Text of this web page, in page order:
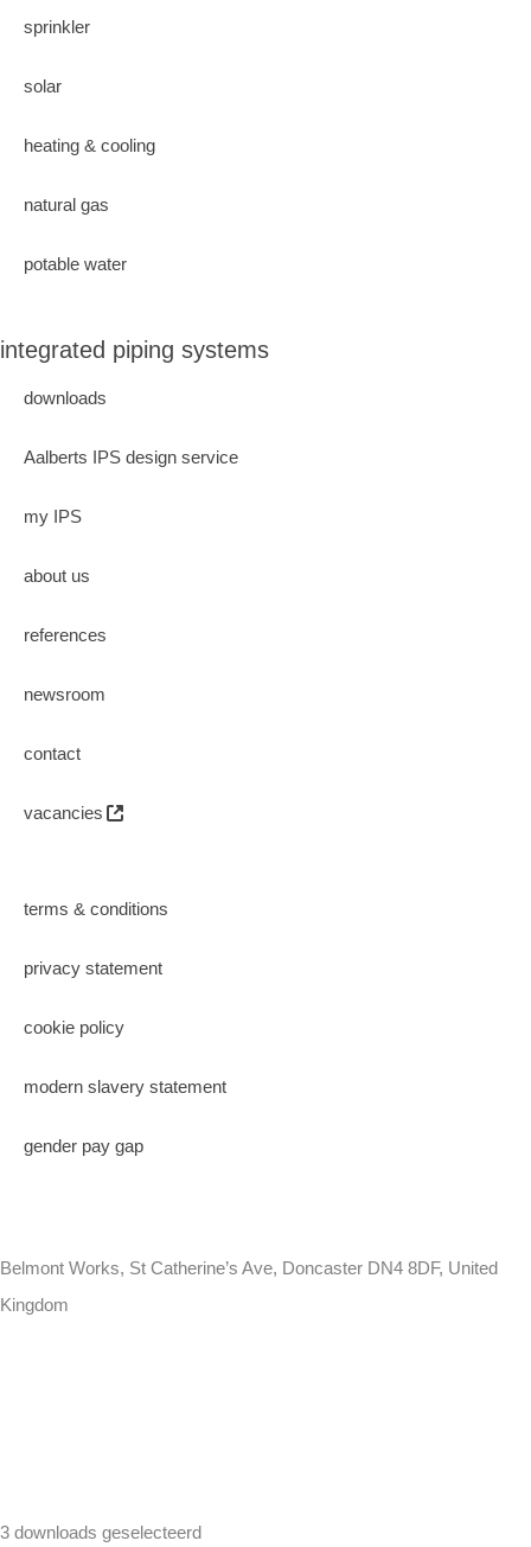
sprinkler
solar
heating & cooling
natural gas
potable water
integrated piping systems
downloads
Aalberts IPS design service
my IPS
about us
references
newsroom
contact
vacancies
terms & conditions
privacy statement
cookie policy
modern slavery statement
gender pay gap
Belmont Works, St Catherine’s Ave, Doncaster DN4 8DF, United
Kingdom
3 downloads geselecteerd